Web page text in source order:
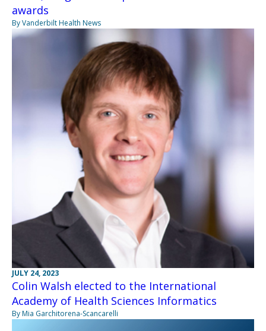
awards
By Vanderbilt Health News
JULY 24, 2023
Colin Walsh elected to the International
Academy of Health Sciences Informatics
By Mia Garchitorena-Scancarelli